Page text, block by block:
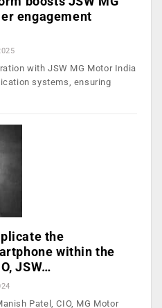
engagement
with JSW MG Motor India
systems, ensuring
the
within the
JSW…
Patel, CIO, MG Motor